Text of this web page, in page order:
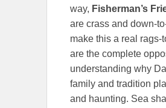
way, Fisherman’s
are crass and down-
make this a real rags-
are the complete
understanding why
family and tradition
and haunting. Sea